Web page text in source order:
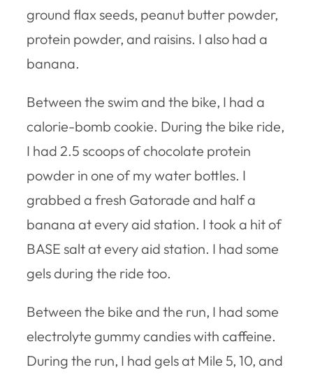
ground flax seeds, peanut butter powder,
protein powder, and raisins. I also had a
banana.
Between the swim and the bike, I had a
calorie-bomb cookie. During the bike ride,
I had 2.5 scoops of chocolate protein
powder in one of my water bottles. I
grabbed a fresh Gatorade and half a
banana at every aid station. I took a hit of
BASE salt at every aid station. I had some
gels during the ride too.
Between the bike and the run, I had some
electrolyte gummy candies with caffeine.
During the run, I had gels at Mile 5, 10, and